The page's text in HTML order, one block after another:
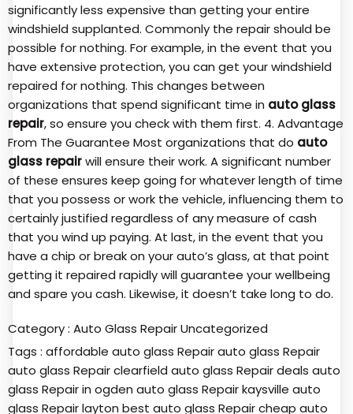
significantly less expensive than getting your entire
windshield supplanted. Commonly the repair should be
possible for nothing. For example, in the event that you
have extensive protection, you can get your windshield
repaired for nothing. This changes between
organizations that spend significant time in auto glass
repair, so ensure you check with them first. 4. Advantage
From The Guarantee Most organizations that do auto
glass repairwill ensure their work. A significant number
of these ensures keep going for whatever length of time
that you possess or work the vehicle, influencing them to
certainly justified regardless of any measure of cash
that you wind up paying. At last, in the event that you
have a chip or break on your auto’s glass, at that point
getting it repaired rapidly will guarantee your wellbeing
and spare you cash. Likewise, it doesn’t take long to do.
Category : Auto Glass RepairUncategorized
Tags : affordable auto glass Repairauto glass Repair
auto glass Repair clearfield auto glass Repair deals auto
glass Repair in ogden auto glass Repair kaysville auto
glass Repair layton best auto glass Repaircheap auto